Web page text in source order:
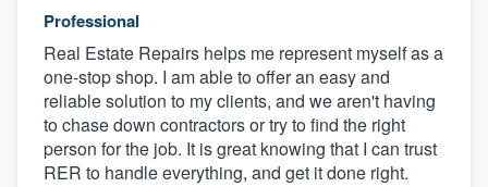
Professional
Real Estate Repairs helps me represent myself as a
one-stop shop. I am able to offer an easy and
reliable solution to my clients, and we aren't having
to chase down contractors or try to find the right
person for the job. It is great knowing that I can trust
RER to handle everything, and get it done right.